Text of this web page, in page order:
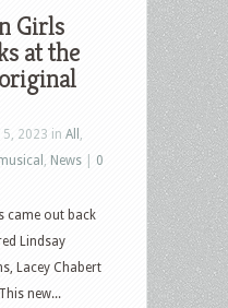
Girls
at the
2023 in All
News
0
came out back
Lindsay
Lacey Chabert
new...